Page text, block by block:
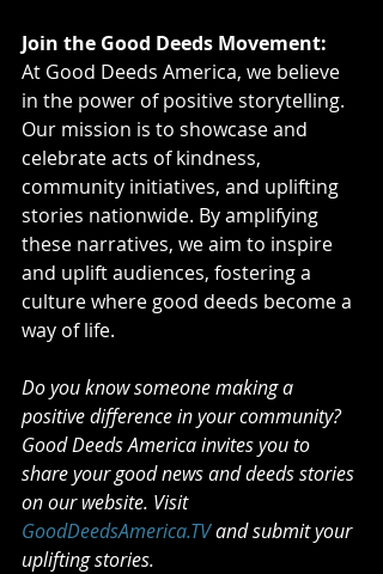
Join the Good Deeds Movement:
At Good Deeds America, we believe
in the power of positive storytelling.
Our mission is to showcase and
celebrate acts of kindness,
community initiatives, and uplifting
stories nationwide. By amplifying
these narratives, we aim to inspire
and uplift audiences, fostering a
culture where good deeds become a
way of life.
Do you know someone making a
positive difference in your community?
Good Deeds America invites you to
share your good news and deeds stories
on our website. Visit
GoodDeedsAmerica.TV and submit your
uplifting stories.